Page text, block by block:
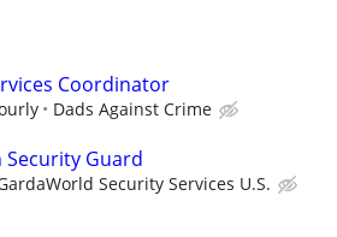
Coordinator
Dads Against Crime
Security Guard
Security Services U.S.